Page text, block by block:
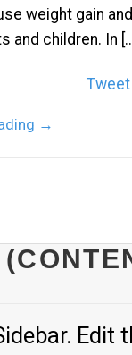
weight gain
and children. In
Tweet
→
Edit